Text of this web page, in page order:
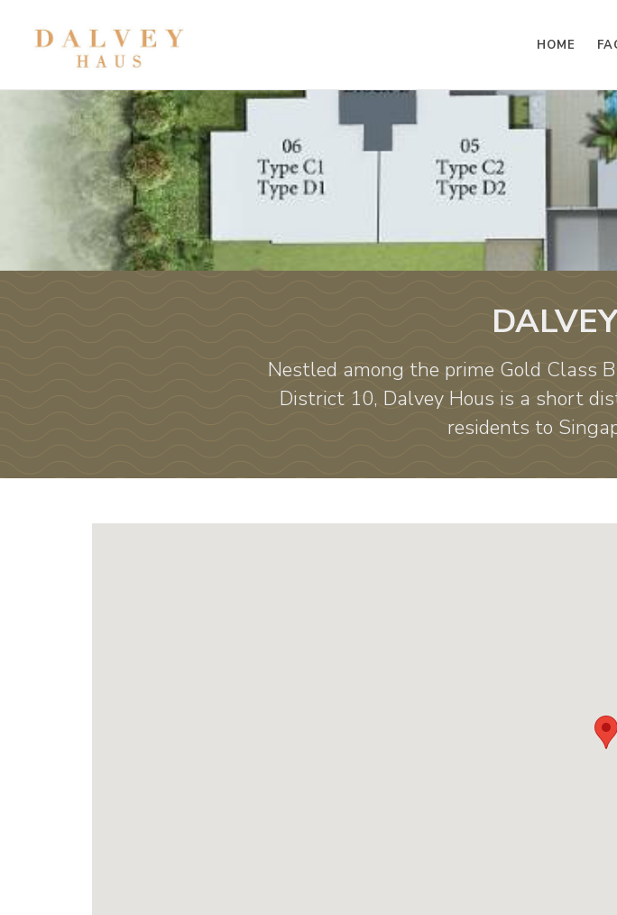
HOME
Nestled among the prime Gold Class
District 10, Dalvey Hous is a short
residents to